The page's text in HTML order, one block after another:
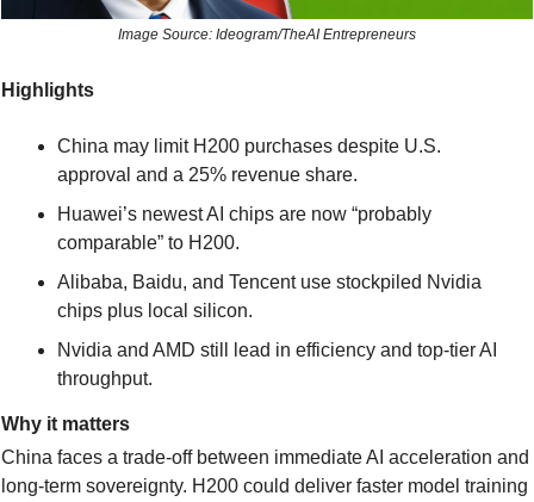
Image Source: Ideogram/TheAI Entrepreneurs
Highlights
China may limit H200 purchases despite U.S.
approval and a 25% revenue share.
Huawei’s newest AI chips are now “probably
comparable” to H200.
Alibaba, Baidu, and Tencent use stockpiled Nvidia
chips plus local silicon.
Nvidia and AMD still lead in efficiency and top-tier AI
throughput.
Why it matters
China faces a trade-off between immediate AI acceleration and
long-term sovereignty. H200 could deliver faster model training